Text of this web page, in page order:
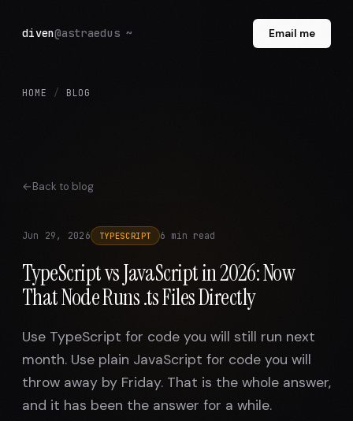
diven@astraedus ~ Email me
HOME / BLOG
Back to blog
Jun 29, 2026 TYPESCRIPT 6 min read
TypeScript vs JavaScript in 2026: Now
That Node Runs .ts Files Directly
Use TypeScript for code you will still run next
month. Use plain JavaScript for code you will
throw away by Friday. That is the whole answer,
and it has been the answer for a while.